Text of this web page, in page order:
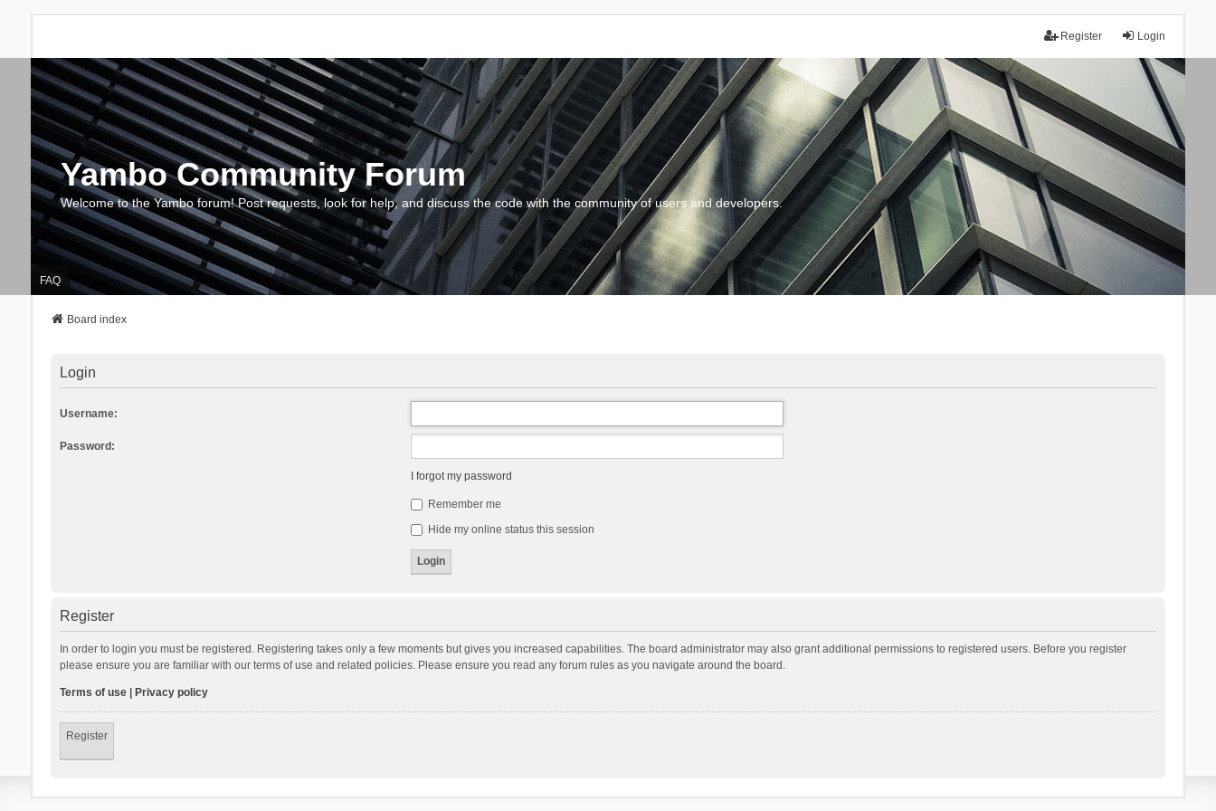
Login
Register
Yambo Community Forum
Welcome to the Yambo forum! Post requests, look for help, and discuss the code with the community of users and developers.
FAQ
Board index
Login
Username:
Password:
I forgot my password
Remember me
Hide my online status this session
Register
In order to login you must be registered. Registering takes only a few moments but gives you increased capabilities. The board administrator may also grant additional permissions to registered users. Before you register
please ensure you are familiar with our terms of use and related policies. Please ensure you read any forum rules as you navigate around the board.
Terms of use| Privacy policy
Register